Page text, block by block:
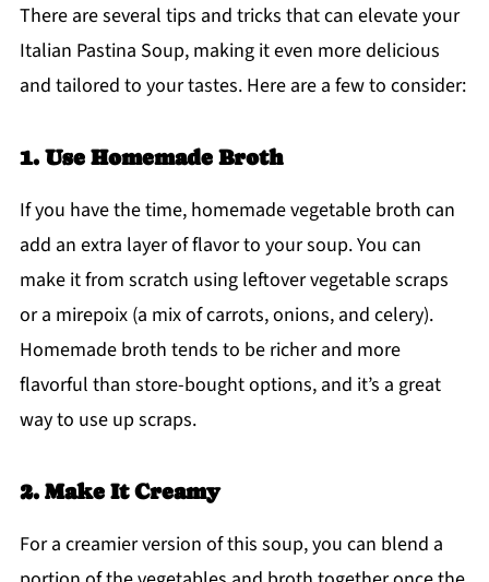
There are several tips and tricks that can elevate your
Italian Pastina Soup, making it even more delicious
and tailored to your tastes. Here are a few to consider:
1. Use Homemade Broth
If you have the time, homemade vegetable broth can
add an extra layer of flavor to your soup. You can
make it from scratch using leftover vegetable scraps
or a mirepoix (a mix of carrots, onions, and celery).
Homemade broth tends to be richer and more
flavorful than store-bought options, and it’s a great
way to use up scraps.
2. Make It Creamy
For a creamier version of this soup, you can blend a